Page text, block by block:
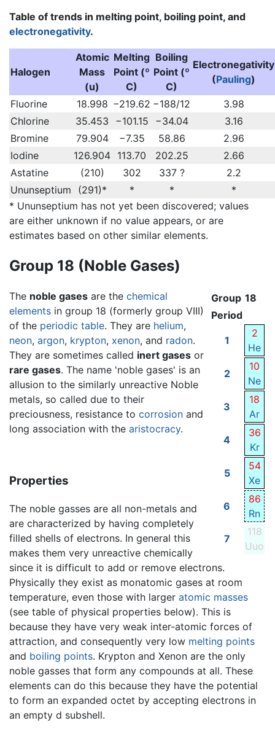
Table of trends in melting point, boiling point, and
electronegativity.
Halogen
Atomic
Mass
(u)
Melting
Point (º
C)
Boiling
Point (º
C)
Electronegativity
(Pauling)
Fluorine
18.998 −219.62 −188/12
3.98
Chlorine
35.453 −101.15 −34.04
3.16
Bromine
79.904 −7.35 58.86
2.96
Iodine
126.904 113.70 202.25
2.66
Astatine
(210) 302 337 ?
2.2
Ununseptium
(291)* * *
*
* Ununseptium has not yet been discovered; values
are either unknown if no value appears, or are
estimates based on other similar elements.
Group 18 (Noble Gases)
Group 18
Period
1
2
He
2
10
Ne
3
18
Ar
4
36
Kr
5
54
Xe
6
86
Rn
7
118
Uuo
The noble gases are the chemical
elements in group 18 (formerly group VIII)
of the periodic table. They are helium,
neon, argon, krypton, xenon, and radon.
They are sometimes called inert gases or
rare gases. The name 'noble gases' is an
allusion to the similarly unreactive Noble
metals, so called due to their
preciousness, resistance to corrosion and
long association with the aristocracy.
Properties
The noble gasses are all non-metals and
are characterized by having completely
filled shells of electrons. In general this
makes them very unreactive chemically
since it is difficult to add or remove electrons.
Physically they exist as monatomic gases at room
temperature, even those with larger atomic masses
(see table of physical properties below). This is
because they have very weak inter-atomic forces of
attraction, and consequently very low melting points
and boiling points. Krypton and Xenon are the only
noble gasses that form any compounds at all. These
elements can do this because they have the potential
to form an expanded octet by accepting electrons in
an empty d subshell.